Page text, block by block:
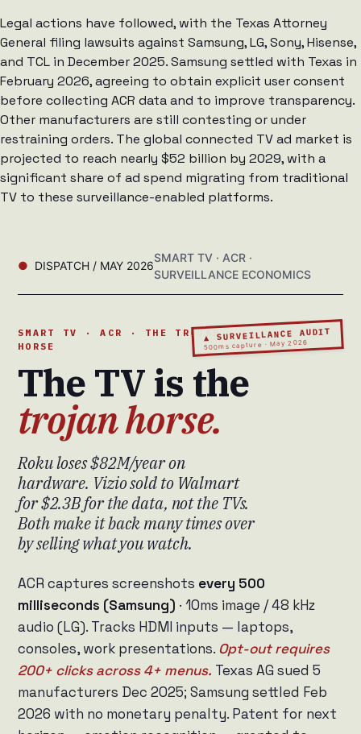
Legal actions have followed, with the Texas Attorney
General filing lawsuits against Samsung, LG, Sony, Hisense,
and TCL in December 2025. Samsung settled with Texas in
February 2026, agreeing to obtain explicit user consent
before collecting ACR data and to improve transparency.
Other manufacturers are still contesting or under
restraining orders. The global connected TV ad market is
projected to reach nearly $52 billion by 2029, with a
significant share of ad spend migrating from traditional
TV to these surveillance-enabled platforms.
DISPATCH / MAY 2026
SMART TV · ACR ·
SURVEILLANCE ECONOMICS
▲ SURVEILLANCE AUDIT
500ms capture · May 2026
SMART TV · ACR · THE TROJAN
HORSE
The TV is the
trojan horse.
Roku loses $82M/year on
hardware. Vizio sold to Walmart
for $2.3B for the data, not the TVs.
Both make it back many times over
by selling what you watch.
ACR captures screenshots every 500
milliseconds (Samsung) · 10ms image / 48 kHz
audio (LG). Tracks HDMI inputs — laptops,
consoles, work presentations. Opt-out requires
200+ clicks across 4+ menus. Texas AG sued 5
manufacturers Dec 2025; Samsung settled Feb
2026 with no monetary penalty. Patent for next